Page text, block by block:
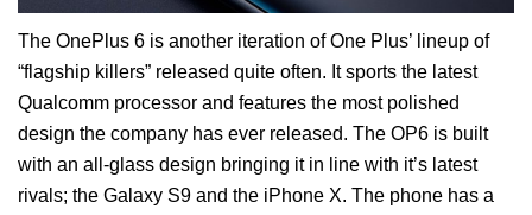
The OnePlus 6 is another iteration of One Plus’ lineup of
“flagship killers” released quite often. It sports the latest
Qualcomm processor and features the most polished
design the company has ever released. The OP6 is built
with an all-glass design bringing it in line with it’s latest
rivals; the Galaxy S9 and the iPhone X. The phone has a